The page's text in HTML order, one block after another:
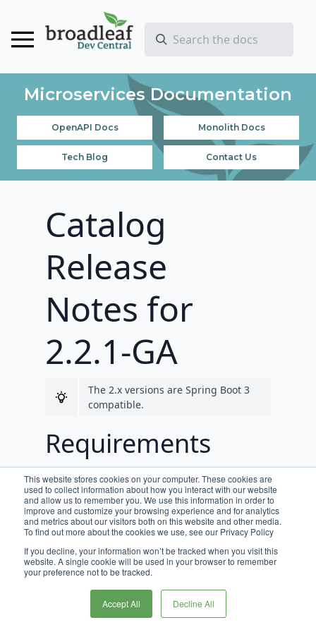
This website stores cookies on your computer. These cookies are
used to collect information about how you interact with our website
and allow us to remember you. We use this information in order to
improve and customize your browsing experience and for analytics
and metrics about our visitors both on this website and other media.
To find out more about the cookies we use, see our Privacy Policy
If you decline, your information won’t be tracked when you visit this
website. A single cookie will be used in your browser to remember
your preference not to be tracked.
Accept All Decline All
Microservices Documentation
OpenAPI Docs Monolith Docs
Tech Blog Contact Us
Catalog
Release
Notes for
2.2.1-GA
The 2.x versions are Spring Boot 3
compatible.
Requirements
JDK 17 is required for Broadleaf
release trains 2.0.0-GA, and beyond.
This version now requires
DataTracking 2.0.3+
This version is required by
SearchService 2.1.5+ documented in
2.2.1 Search Release Notes